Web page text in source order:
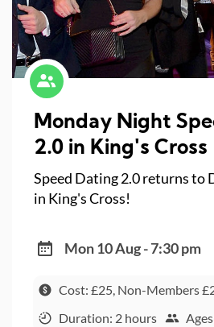
Monday Night
2.0 in King's
Speed Dating 2.0 returns to
in King's Cross!
Mon 10 Aug - 7:30 pm
Cost: £25, Non-Members
Duration: 2 hours